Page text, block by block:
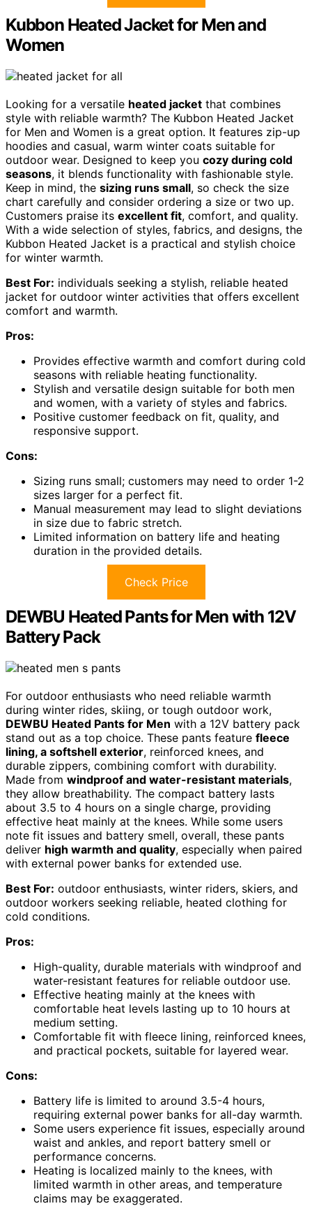
Kubbon Heated Jacket for Men and
Women
Looking for a versatile heated jacket that combines
style with reliable warmth? The Kubbon Heated Jacket
for Men and Women is a great option. It features zip-up
hoodies and casual, warm winter coats suitable for
outdoor wear. Designed to keep you cozy during cold
seasons, it blends functionality with fashionable style.
Keep in mind, the sizing runs small, so check the size
chart carefully and consider ordering a size or two up.
Customers praise its excellent fit, comfort, and quality.
With a wide selection of styles, fabrics, and designs, the
Kubbon Heated Jacket is a practical and stylish choice
for winter warmth.
Best For: individuals seeking a stylish, reliable heated
jacket for outdoor winter activities that offers excellent
comfort and warmth.
Pros:
Provides effective warmth and comfort during cold
seasons with reliable heating functionality.
Stylish and versatile design suitable for both men
and women, with a variety of styles and fabrics.
Positive customer feedback on fit, quality, and
responsive support.
Cons:
Sizing runs small; customers may need to order 1-2
sizes larger for a perfect fit.
Manual measurement may lead to slight deviations
in size due to fabric stretch.
Limited information on battery life and heating
duration in the provided details.
Check Price
DEWBU Heated Pants for Men with 12V
Battery Pack
For outdoor enthusiasts who need reliable warmth
during winter rides, skiing, or tough outdoor work,
DEWBU Heated Pants for Men with a 12V battery pack
stand out as a top choice. These pants feature fleece
lining, a softshell exterior, reinforced knees, and
durable zippers, combining comfort with durability.
Made from windproof and water-resistant materials,
they allow breathability. The compact battery lasts
about 3.5 to 4 hours on a single charge, providing
effective heat mainly at the knees. While some users
note fit issues and battery smell, overall, these pants
deliver high warmth and quality, especially when paired
with external power banks for extended use.
Best For: outdoor enthusiasts, winter riders, skiers, and
outdoor workers seeking reliable, heated clothing for
cold conditions.
Pros:
High-quality, durable materials with windproof and
water-resistant features for reliable outdoor use.
Effective heating mainly at the knees with
comfortable heat levels lasting up to 10 hours at
medium setting.
Comfortable fit with fleece lining, reinforced knees,
and practical pockets, suitable for layered wear.
Cons:
Battery life is limited to around 3.5-4 hours,
requiring external power banks for all-day warmth.
Some users experience fit issues, especially around
waist and ankles, and report battery smell or
performance concerns.
Heating is localized mainly to the knees, with
limited warmth in other areas, and temperature
claims may be exaggerated.